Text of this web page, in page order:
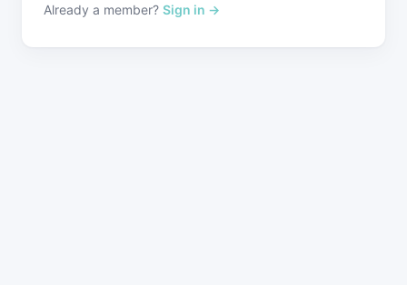
Already a member? Sign in →